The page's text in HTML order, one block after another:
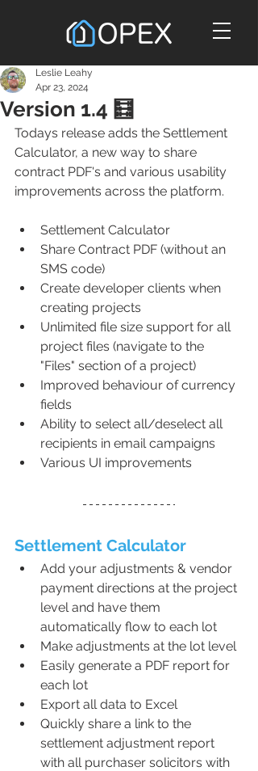
Version 1.4 🧮
Leslie Leahy
Apr 23, 2024
Todays release adds the Settlement
Calculator, a new way to share
contract PDF's and various usability
improvements across the platform.
Settlement Calculator
Share Contract PDF (without an
SMS code)
Create developer clients when
creating projects
Unlimited file size support for all
project files (navigate to the
"Files" section of a project)
Improved behaviour of currency
fields
Ability to select all/deselect all
recipients in email campaigns
Various UI improvements
Settlement Calculator
Add your adjustments & vendor
payment directions at the project
level and have them
automatically flow to each lot
Make adjustments at the lot level
Easily generate a PDF report for
each lot
Export all data to Excel
Quickly share a link to the
settlement adjustment report
with all purchaser solicitors with